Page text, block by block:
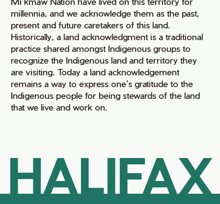
millennia, and we acknowledge them as the past,
present and future caretakers of this land.
Historically, a land acknowledgment is a traditional
practice shared amongst Indigenous groups to
recognize the Indigenous land and territory they
are visiting. Today a land acknowledgement
remains a way to express one’s gratitude to the
Indigenous people for being stewards of the land
that we live and work on.
HALIFAX